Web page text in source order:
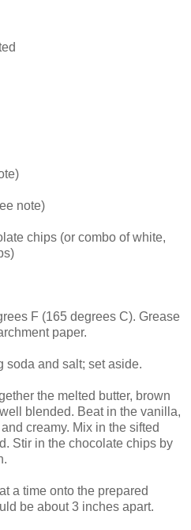
note)
chips (or combo of white,
F (165 degrees C). Grease
paper.
soda and salt; set aside.
the melted butter, brown
blended. Beat in the vanilla,
creamy. Mix in the sifted
Stir in the chocolate chips by
a time onto the prepared
be about 3 inches apart.